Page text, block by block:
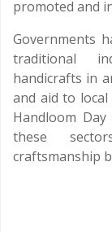
promoted and
Governments
traditional
handicrafts in
and aid to
Handloom
these
craftsmanship